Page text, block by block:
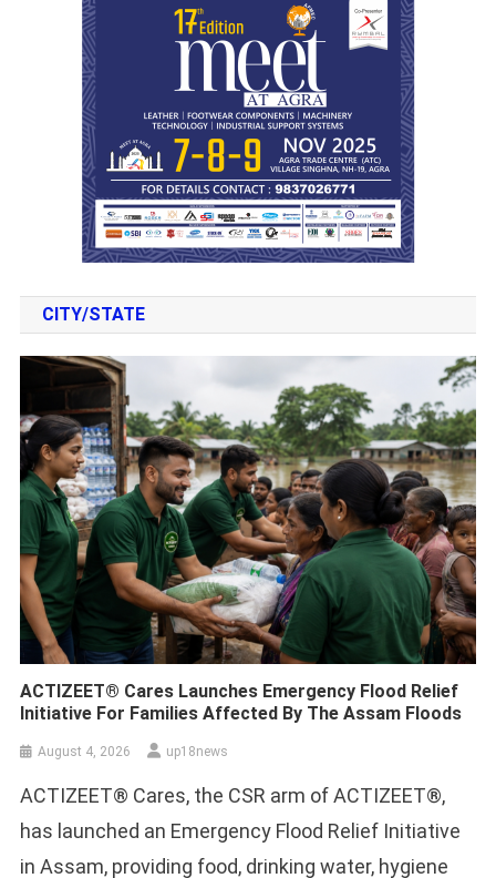
CITY/STATE
ACTIZEET® Cares Launches Emergency Flood Relief
Initiative For Families Affected By The Assam Floods
August 4, 2026 up18news
ACTIZEET® Cares, the CSR arm of ACTIZEET®,
has launched an Emergency Flood Relief Initiative
in Assam, providing food, drinking water, hygiene